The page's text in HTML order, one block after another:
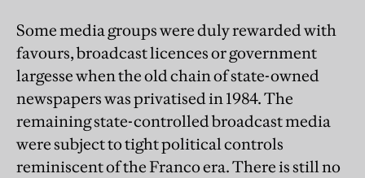
Some media groups were duly rewarded with
favours, broadcast licences or government
largesse when the old chain of state-owned
newspapers was privatised in 1984. The
remaining state-controlled broadcast media
were subject to tight political controls
reminiscent of the Franco era. There is still no